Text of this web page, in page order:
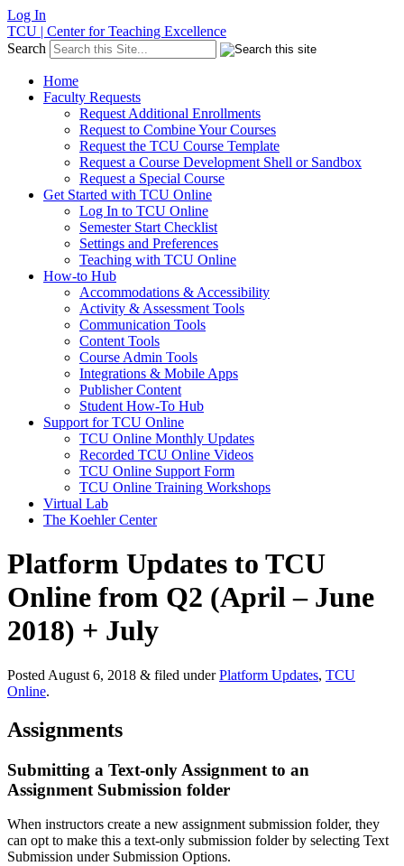
Log In
TCU | Center for Teaching Excellence
Search
Home
Faculty Requests
Request Additional Enrollments
Request to Combine Your Courses
Request the TCU Course Template
Request a Course Development Shell or Sandbox
Request a Special Course
Get Started with TCU Online
Log In to TCU Online
Semester Start Checklist
Settings and Preferences
Teaching with TCU Online
How-to Hub
Accommodations & Accessibility
Activity & Assessment Tools
Communication Tools
Content Tools
Course Admin Tools
Integrations & Mobile Apps
Publisher Content
Student How-To Hub
Support for TCU Online
TCU Online Monthly Updates
Recorded TCU Online Videos
TCU Online Support Form
TCU Online Training Workshops
Virtual Lab
The Koehler Center
Platform Updates to TCU
Online from Q2 (April – June
2018) + July
Posted August 6, 2018 & filed underPlatform Updates, TCU
Online.
Assignments
Submitting a Text-only Assignment to an
Assignment Submission folder
When instructors create a new assignment submission folder, they
can opt to make this a text-only submission folder by selecting Text
Submission under Submission Options.